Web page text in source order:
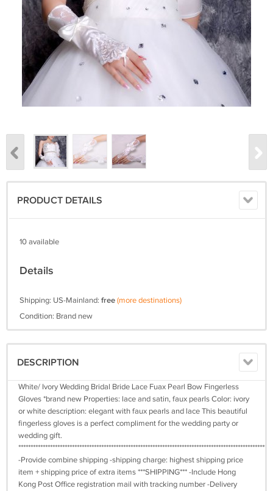
PRODUCT DETAILS
10 available
Details
Shipping: US-Mainland: free(more destinations)
Condition: Brand new
DESCRIPTION
White/ Ivory Wedding Bridal Bride Lace Fuax Pearl Bow Fingerless
Gloves *brand new Properties: lace and satin, faux pearls Color: ivory
or white description: elegant with faux pearls and lace This beautiful
fingerless gloves is a perfect compliment for the wedding party or
wedding gift.
-Provide combine shipping -shipping charge: highest shipping price
item + shipping price of extra items ***SHIPPING*** -Include Hong
Kong Post Office registration mail with tracking number -Delivery